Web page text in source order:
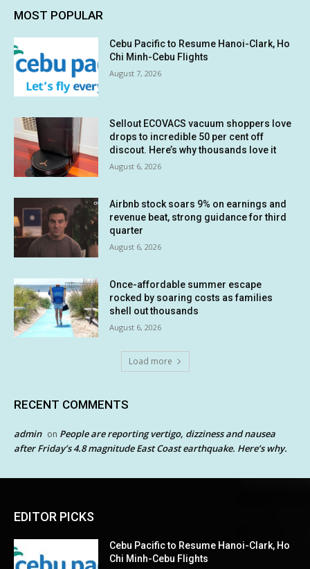
MOST POPULAR
Cebu Pacific to Resume Hanoi-Clark, Ho
Chi Minh-Cebu Flights
August 7, 2026
Sellout ECOVACS vacuum shoppers love
drops to incredible 50 per cent off
discout. Here’s why thousands love it
August 6, 2026
Airbnb stock soars 9% on earnings and
revenue beat, strong guidance for third
quarter
August 6, 2026
Once-affordable summer escape
rocked by soaring costs as families
shell out thousands
August 6, 2026
Load more
RECENT COMMENTS
admin on People are reporting vertigo, dizziness and nausea
after Friday’s 4.8 magnitude East Coast earthquake. Here’s why.
EDITOR PICKS
Cebu Pacific to Resume Hanoi-Clark, Ho
Chi Minh-Cebu Flights